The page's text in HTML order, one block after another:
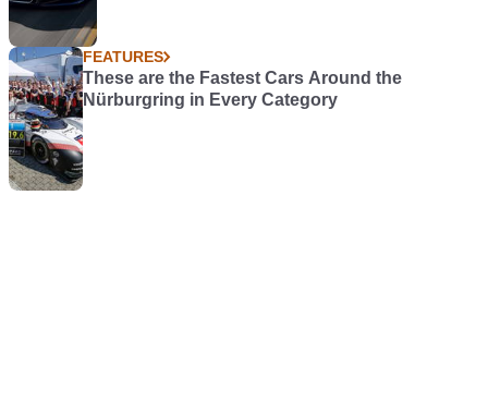
FEATURES
These are the Fastest Cars Around the
Nürburgring in Every Category